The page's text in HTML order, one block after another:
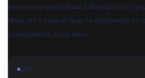
even more contextual information to
Now, let's look at how to customize all
components all at once:
RUBY